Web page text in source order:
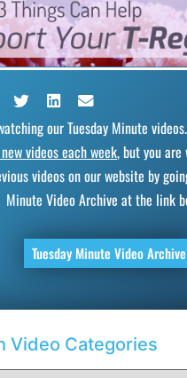
our Tuesday Minute videos.
videos each week, but you
videos on our website by
Minute Video Archive at the link
Tuesday Minute Video Archive
Video Categories